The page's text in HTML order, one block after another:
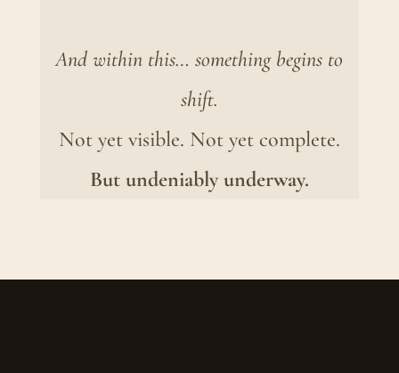
And within this… something begins to
shift.
Not yet visible. Not yet complete.
But undeniably underway.